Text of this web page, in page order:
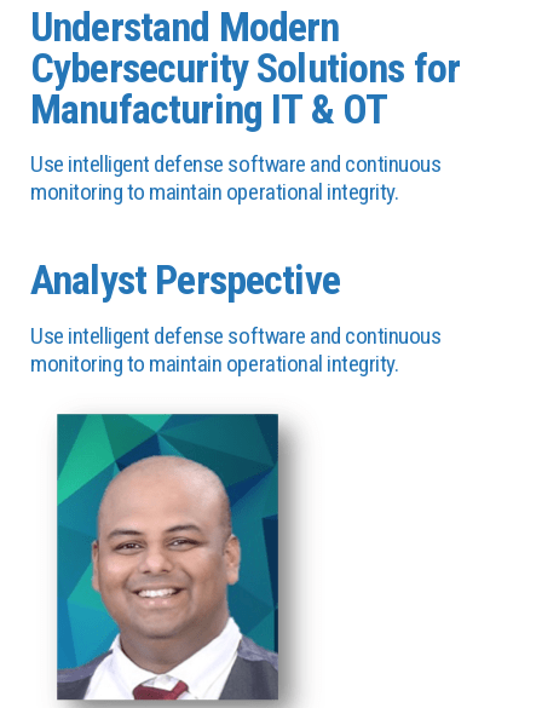
Understand Modern
Cybersecurity Solutions for
Manufacturing IT & OT
Use intelligent defense software and continuous
monitoring to maintain operational integrity.
Analyst Perspective
Use intelligent defense software and continuous
monitoring to maintain operational integrity.